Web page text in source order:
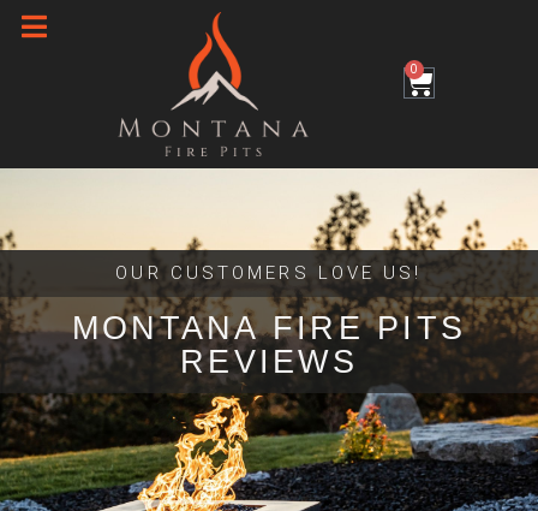
Skip
0
Cart
OUR CUSTOMERS LOVE US!
MONTANA FIRE PITS
REVIEWS